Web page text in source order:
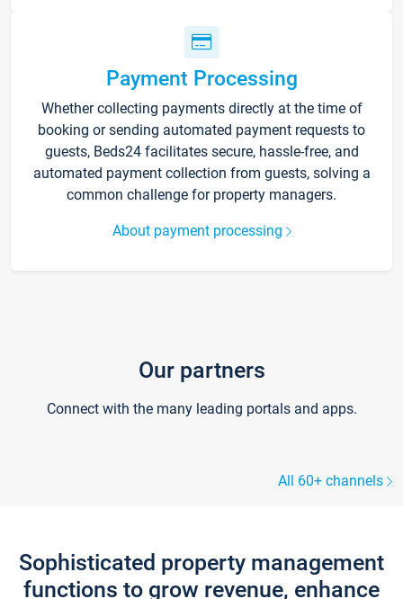
Payment Processing
Whether collecting payments directly at the time of
booking or sending automated payment requests to
guests, Beds24 facilitates secure, hassle-free, and
automated payment collection from guests, solving a
common challenge for property managers.
About payment processing
Our partners
Connect with the many leading portals and apps.
All 60+ channels
Sophisticated property management
functions to grow revenue, enhance